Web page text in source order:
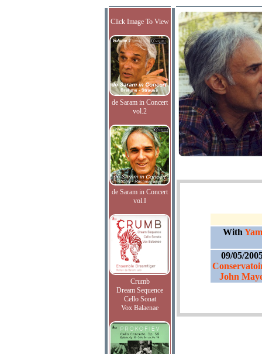
Click Image To View
de Saram in Concert
vol.2
de Saram in Concert
vol.I
Crumb
Dream Sequence
Cello Sonat
Vox Balaenae
With
09/05/
John